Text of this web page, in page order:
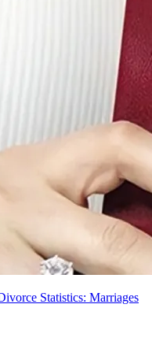
Statistics: Marriages